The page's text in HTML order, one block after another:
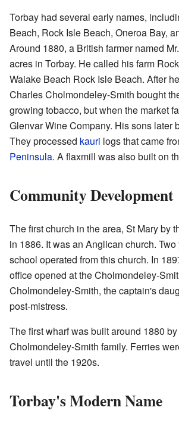
Torbay had several early names,
Beach, Rock Isle Beach, Oneroa Bay,
Around 1880, a British farmer named
acres in Torbay. He called his farm
Waiake Beach Rock Isle Beach. After
Charles Cholmondeley-Smith bought
growing tobacco, but when the market
Glenvar Wine Company. His sons later
They processed kauri logs that came
Peninsula. A flaxmill was also built on
Community Development
The first church in the area, St Mary by
in 1886. It was an Anglican church.
school operated from this church. In
office opened at the Cholmondeley-
Cholmondeley-Smith, the captain's
post-mistress.
The first wharf was built around 1880
Cholmondeley-Smith family. Ferries
travel until the 1920s.
Torbay's Modern Name